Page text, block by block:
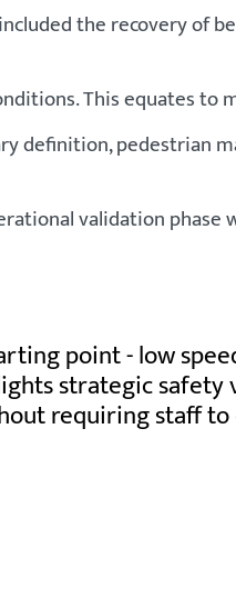
the recovery
This equates
definition,
validation
point - low
strategic
requiring staff to